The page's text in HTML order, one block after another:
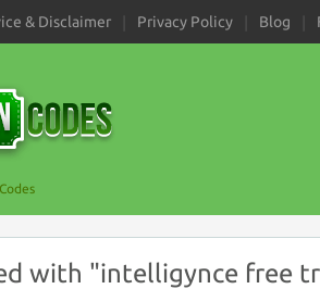
& Disclaimer Privacy Policy Blog
with "intelligynce free